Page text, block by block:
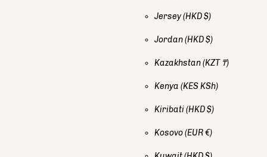
Jersey(HKD $)
Jordan(HKD $)
Kazakhstan(KZT ₸)
Kenya (KES KSh)
Kiribati(HKD $)
Kosovo(EUR €)